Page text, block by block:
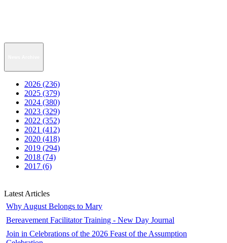
2026 (236)
2025 (379)
2024 (380)
2023 (329)
2022 (352)
2021 (412)
2020 (418)
2019 (294)
2018 (74)
2017 (6)
Latest Articles
Why August Belongs to Mary
Bereavement Facilitator Training - New Day Journal
Join in Celebrations of the 2026 Feast of the Assumption